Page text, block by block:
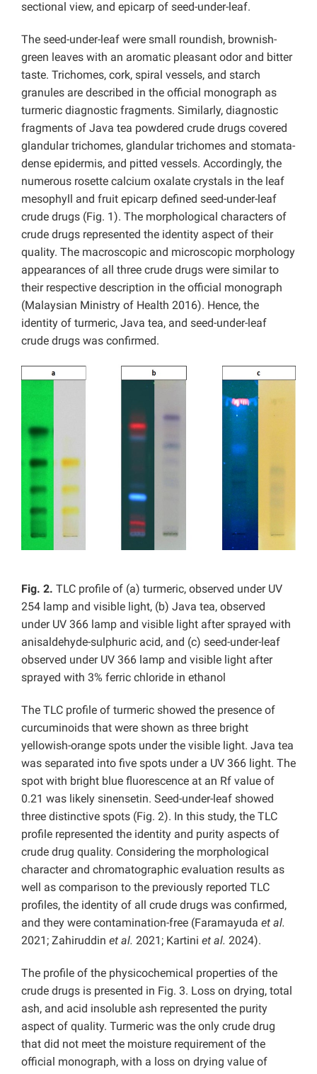
sectional view, and epicarp of seed-under-leaf.
The seed-under-leaf were small roundish, brownish-
green leaves with an aromatic pleasant odor and bitter
taste. Trichomes, cork, spiral vessels, and starch
granules are described in the official monograph as
turmeric diagnostic fragments. Similarly, diagnostic
fragments of Java tea powdered crude drugs covered
glandular trichomes, glandular trichomes and stomata-
dense epidermis, and pitted vessels. Accordingly, the
numerous rosette calcium oxalate crystals in the leaf
mesophyll and fruit epicarp defined seed-under-leaf
crude drugs (Fig. 1). The morphological characters of
crude drugs represented the identity aspect of their
quality. The macroscopic and microscopic morphology
appearances of all three crude drugs were similar to
their respective description in the official monograph
(Malaysian Ministry of Health 2016). Hence, the
identity of turmeric, Java tea, and seed-under-leaf
crude drugs was confirmed.
Fig. 2. TLC profile of (a) turmeric, observed under UV
254 lamp and visible light, (b) Java tea, observed
under UV 366 lamp and visible light after sprayed with
anisaldehyde-sulphuric acid, and (c) seed-under-leaf
observed under UV 366 lamp and visible light after
sprayed with 3% ferric chloride in ethanol
The TLC profile of turmeric showed the presence of
curcuminoids that were shown as three bright
yellowish-orange spots under the visible light. Java tea
was separated into five spots under a UV 366 light. The
spot with bright blue fluorescence at an Rf value of
0.21 was likely sinensetin. Seed-under-leaf showed
three distinctive spots (Fig. 2). In this study, the TLC
profile represented the identity and purity aspects of
crude drug quality. Considering the morphological
character and chromatographic evaluation results as
well as comparison to the previously reported TLC
profiles, the identity of all crude drugs was confirmed,
and they were contamination-free (Faramayuda et al.
2021; Zahiruddin et al. 2021; Kartini et al. 2024).
The profile of the physicochemical properties of the
crude drugs is presented in Fig. 3. Loss on drying, total
ash, and acid insoluble ash represented the purity
aspect of quality. Turmeric was the only crude drug
that did not meet the moisture requirement of the
official monograph, with a loss on drying value of